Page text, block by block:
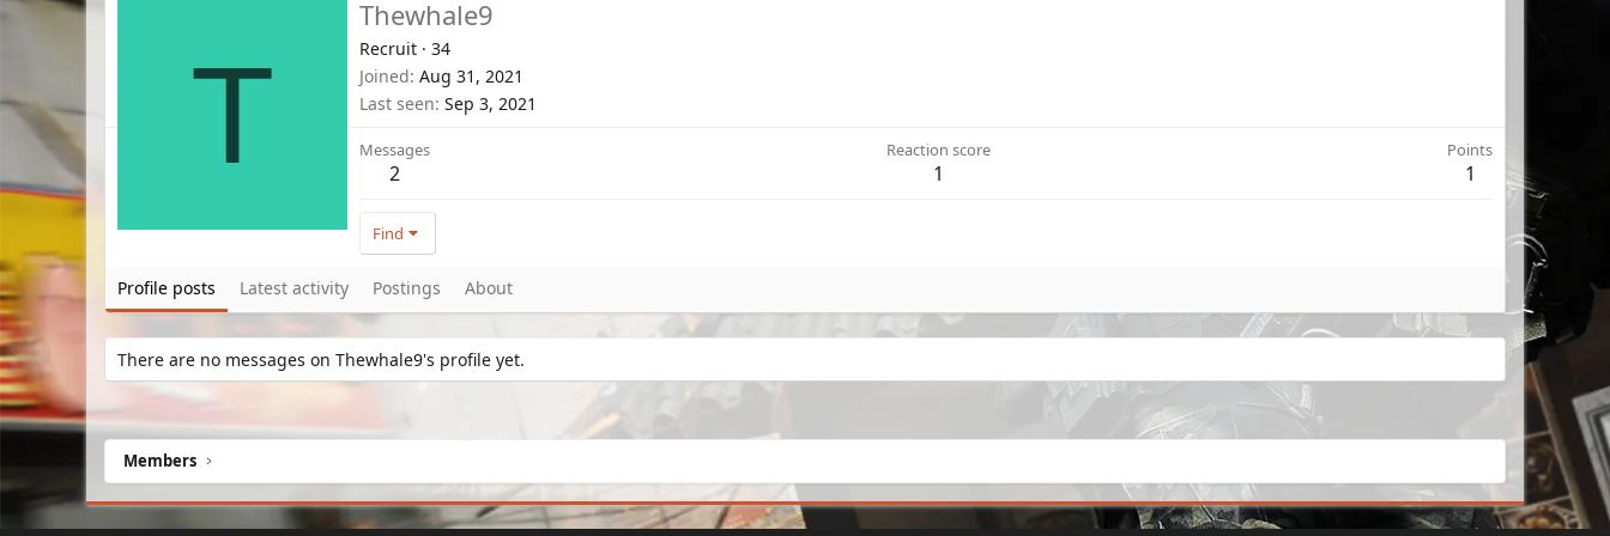
T
Thewhale9
Recruit · 34
Joined Aug 31, 2021
Last seen Sep 3, 2021
Messages
2
Reaction score
1
Points
1
Find
Profile posts Latest activity Postings About
There are no messages on Thewhale9's profile yet.
Members